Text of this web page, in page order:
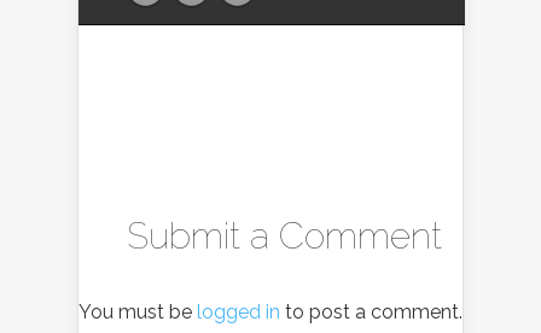
Submit a Comment
You must be logged in to post a comment.